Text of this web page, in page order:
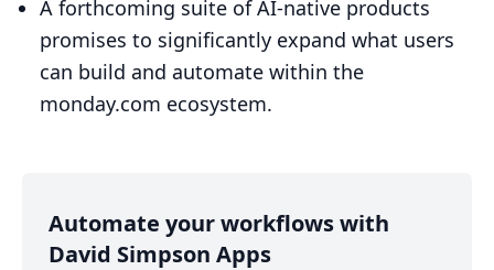
A forthcoming suite of AI-native products
promises to significantly expand what users
can build and automate within the
monday.com ecosystem.
Automate your workflows with
David Simpson Apps